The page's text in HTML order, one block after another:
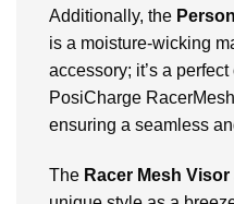
Additionally, the
is a moisture-wicking
accessory; it’s a
PosiCharge
ensuring a seamless
The Racer Mesh Visor